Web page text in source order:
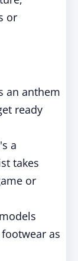
or
an anthem
ready
a
takes
or
as